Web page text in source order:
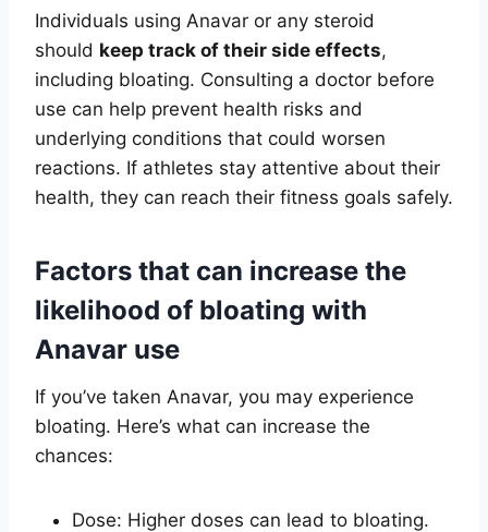
Individuals using Anavar or any steroid
should keep track of their side effects,
including bloating. Consulting a doctor before
use can help prevent health risks and
underlying conditions that could worsen
reactions. If athletes stay attentive about their
health, they can reach their fitness goals safely.
Factors that can increase the
likelihood of bloating with
Anavar use
If you’ve taken Anavar, you may experience
bloating. Here’s what can increase the
chances:
Dose: Higher doses can lead to bloating.